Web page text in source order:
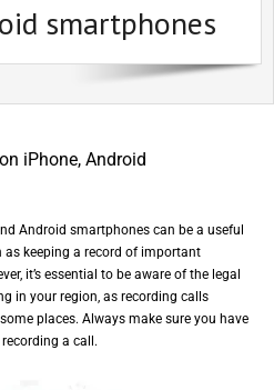
smartphones
iPhone, Android
Android smartphones can be a useful
as keeping a record of important
it’s essential to be aware of the legal
in your region, as recording calls
places. Always make sure you have
a call.